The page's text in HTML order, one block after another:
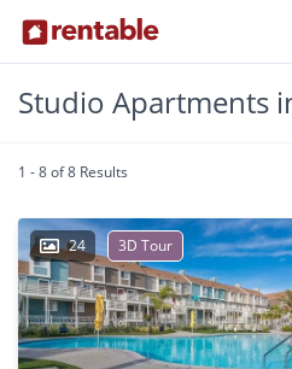
Studio Apartments
1 - 8 of 8 Results
24 3D Tour